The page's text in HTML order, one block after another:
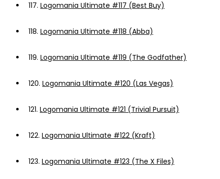
117. Logomania Ultimate #117 (Best Buy)
118. Logomania Ultimate #118 (Abba)
119. Logomania Ultimate #119 (The Godfather)
120. Logomania Ultimate #120 (Las Vegas)
121. Logomania Ultimate #121 (Trivial Pursuit)
122. Logomania Ultimate #122 (Kraft)
123. Logomania Ultimate #123 (The X Files)